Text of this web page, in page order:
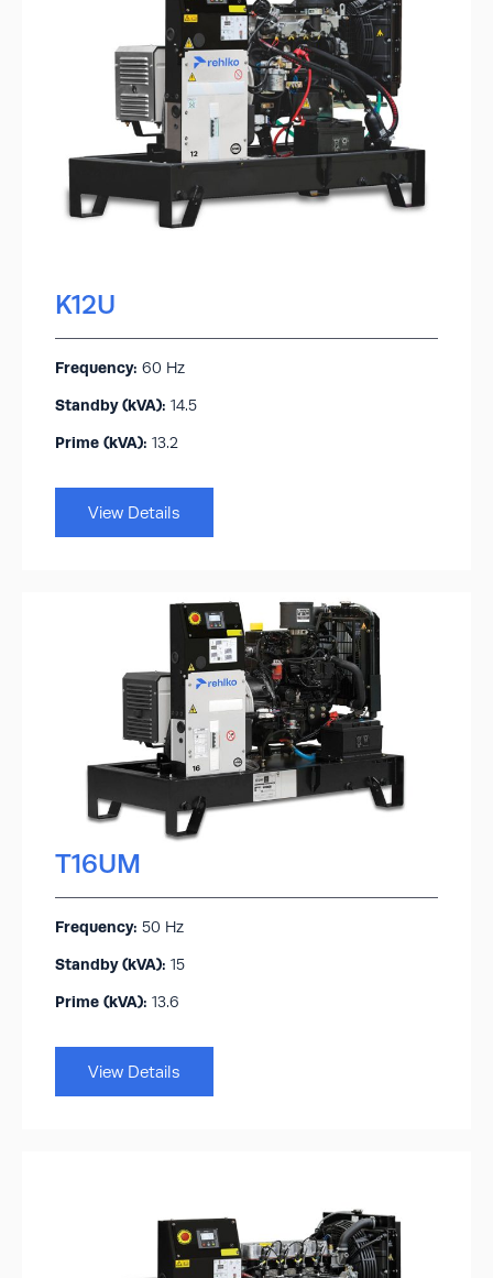
K12U
Frequency: 60 Hz
Standby (kVA):​ 14.5
Prime (kVA): 13.2
View Details
T16UM
Frequency: 50 Hz
Standby (kVA):​ 15
Prime (kVA): 13.6
View Details